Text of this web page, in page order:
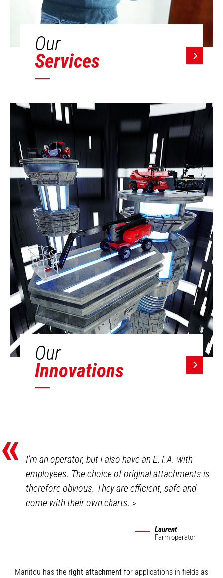
Our
Services
Our
Innovations
«
I'm an operator, but I also have an E.T.A. with
employees. The choice of original attachments is
therefore obvious. They are efficient, safe and
come with their own charts.»
Laurent
Farm operator
Manitou has the right attachment for applications in fields as